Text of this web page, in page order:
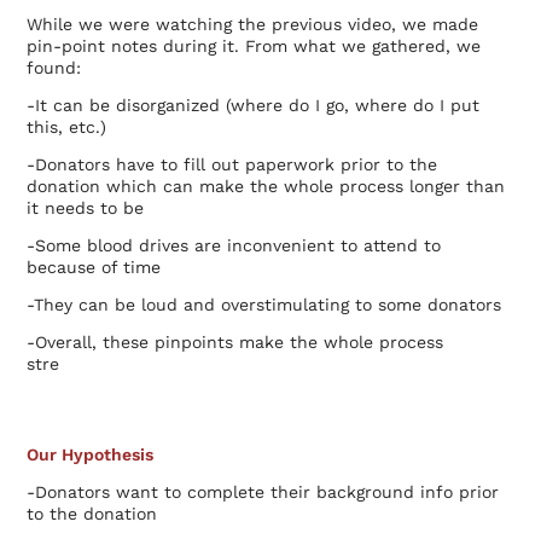
While we were watching the previous video, we made
pin-point notes during it. From what we gathered, we
found:
-It can be disorganized (where do I go, where do I put
this, etc.)
-Donators have to fill out paperwork prior to the
donation which can make the whole process longer than
it needs to be
-Some blood drives are inconvenient to attend to
because of time
-They can be loud and overstimulating to some donators
-Overall, these pinpoints make the whole process
stre
Our Hypothesis
-Donators want to complete their background info prior
to the donation